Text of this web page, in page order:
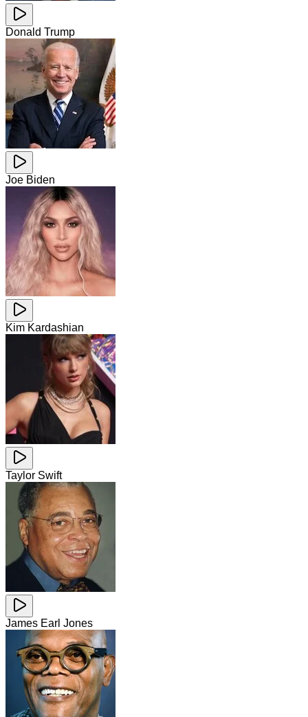
Donald Trump
Joe Biden
Kim Kardashian
Taylor Swift
James Earl Jones